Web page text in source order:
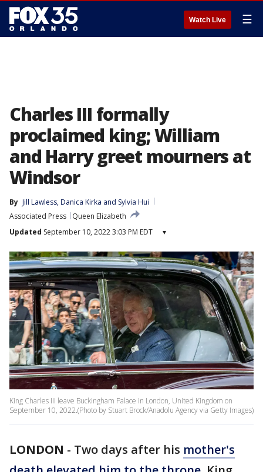
Watch Live ☰
Charles III formally
proclaimed king; William
and Harry greet mourners at
Windsor
By Jill Lawless, Danica Kirka and Sylvia Hui
Associated Press
Queen Elizabeth
Updated September 10, 2022 3:03 PM EDT ▾
King Charles III leave Buckingham Palace in London, United Kingdom on
September 10, 2022.(Photo by Stuart Brock/Anadolu Agency via Getty Images)
LONDON - Two days after his mother's